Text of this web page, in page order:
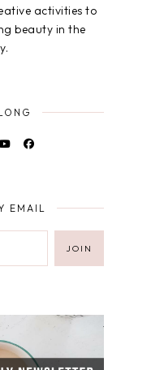
activities to
beauty in the
EMAIL